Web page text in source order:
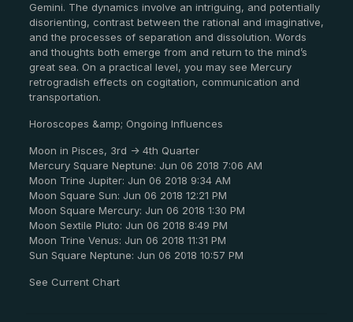
Gemini. The dynamics involve an intriguing, and potentially
disorienting, contrast between the rational and imaginative,
and the processes of separation and dissolution. Words
and thoughts both emerge from and return to the mind’s
great sea. On a practical level, you may see Mercury
retrogradish effects on cogitation, communication and
transportation.
Horoscopes &amp; Ongoing Influences
Moon in Pisces, 3rd -> 4th Quarter
Mercury Square Neptune: Jun 06 2018 7:06 AM
Moon Trine Jupiter: Jun 06 2018 9:34 AM
Moon Square Sun: Jun 06 2018 12:21 PM
Moon Square Mercury: Jun 06 2018 1:30 PM
Moon Sextile Pluto: Jun 06 2018 8:49 PM
Moon Trine Venus: Jun 06 2018 11:31 PM
Sun Square Neptune: Jun 06 2018 10:57 PM
See Current Chart